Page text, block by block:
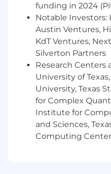
and maintaining
controls
Perform and lead
testing/
financial reporting
Ability to perform
of design over
organization and
testing the
that
met.
Provide Sarbanes-
funding in 2024
Notable Investors:
Austin Ventures,
KdT Ventures,
Silverton Partners
Research Centers
University of
University, Texas
for Complex
Institute for
and Sciences,
Computing Center